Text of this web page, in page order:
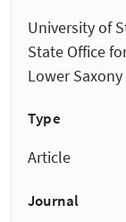
University of
State Office
Lower Saxony
Type
Article
Journal